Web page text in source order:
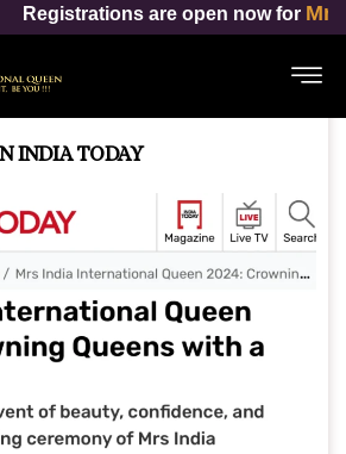
open now forMrs India
INDIA TODAY